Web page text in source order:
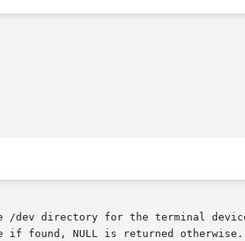
if found, NULL is returned otherwise.